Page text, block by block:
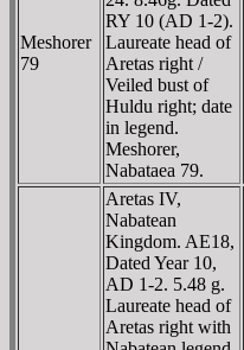
Meshorer
79
RY 10 (AD 1-2).
Laureate head of
Aretas right /
Veiled bust of
Huldu right; date
in legend.
Meshorer,
Nabataea 79.
Aretas IV,
Nabatean
Kingdom. AE18,
Dated Year 10,
AD 1-2. 5.48 g.
Laureate head of
Aretas right with